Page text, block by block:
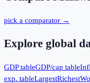
pick a comparator →
Explore global
GDP tableGDP/cap table
exp. tableLargestRichest